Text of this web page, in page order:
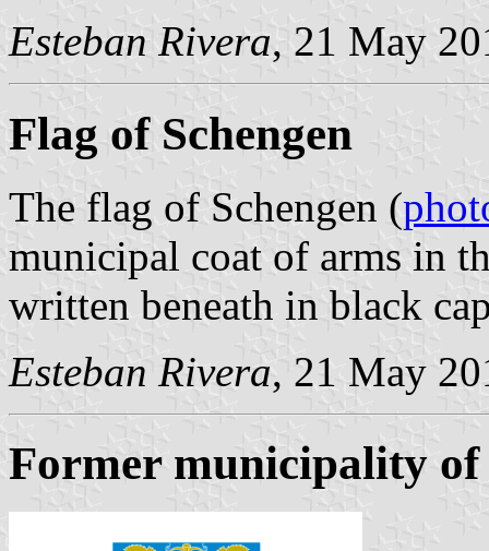
Esteban Rivera, 21 May
Flag of Schengen
The flag of Schengen (
municipal coat of arms in
written beneath in black
Esteban Rivera, 21 May
Former municipality of